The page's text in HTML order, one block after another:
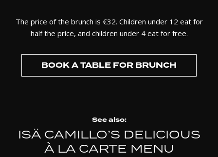
The price of the brunch is €32. Children under 12 eat for
half the price, and children under 4 eat for free.
BOOK A TABLE FOR BRUNCH
See also:
ISÄ CAMILLO’S DELICIOUS
À LA CARTE MENU